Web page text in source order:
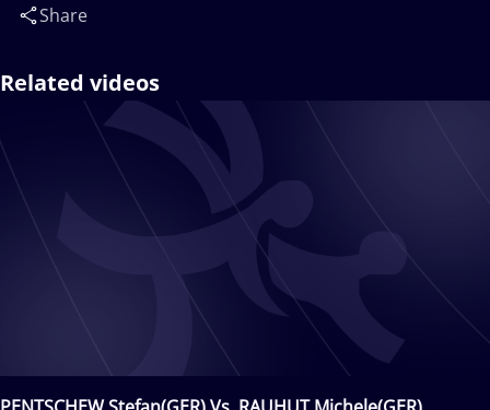
Share
Related videos